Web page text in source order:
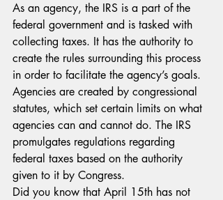
As an agency, the IRS is a part of the
federal government and is tasked with
collecting taxes. It has the authority to
create the rules surrounding this process
in order to facilitate the agency’s goals.
Agencies are created by congressional
statutes, which set certain limits on what
agencies can and cannot do. The IRS
promulgates regulations regarding
federal taxes based on the authority
given to it by Congress.
Did you know that April 15th has not